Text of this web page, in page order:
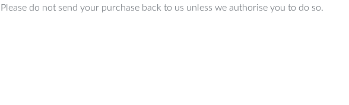
Please do not send your purchase back to us unless we authorise you to do so.